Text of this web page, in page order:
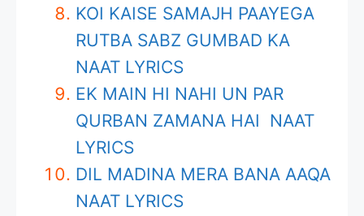
KOI KAISE SAMAJH PAAYEGA
RUTBA SABZ GUMBAD KA
NAAT LYRICS
EK MAIN HI NAHI UN PAR
QURBAN ZAMANA HAI NAAT
LYRICS
DIL MADINA MERA BANA AAQA
NAAT LYRICS